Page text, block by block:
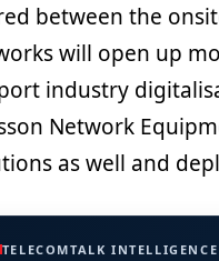
between the
will open up
industry
Network
as well and
TELECOMTALK INTELLIGENCE